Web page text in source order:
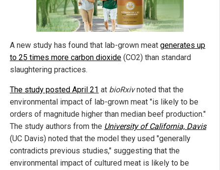
A new study has found that lab-grown meat generates up
to 25 times more carbon dioxide (CO2) than standard
slaughtering practices.
The study posted April 21 at bioRxivnoted that the
environmental impact of lab-grown meat "is likely to be
orders of magnitude higher than median beef production."
The study authors from the University of California, Davis
(UC Davis) noted that the model they used "generally
contradicts previous studies," suggesting that the
environmental impact of cultured meat is likely to be